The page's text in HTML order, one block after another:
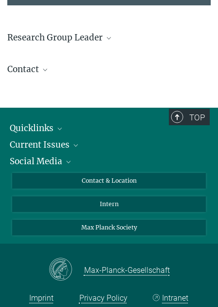
Research Group Leader
Planck Research Group&
© Gesine Born for MPG
Contact
TOP
Quicklinks
People
Press
Current Issues
Jobs
Social Media
X
LinkedIn
Contact & Location
Intern
Max Planck Society
Max-Planck-Gesellschaft
Imprint Privacy Policy Intranet